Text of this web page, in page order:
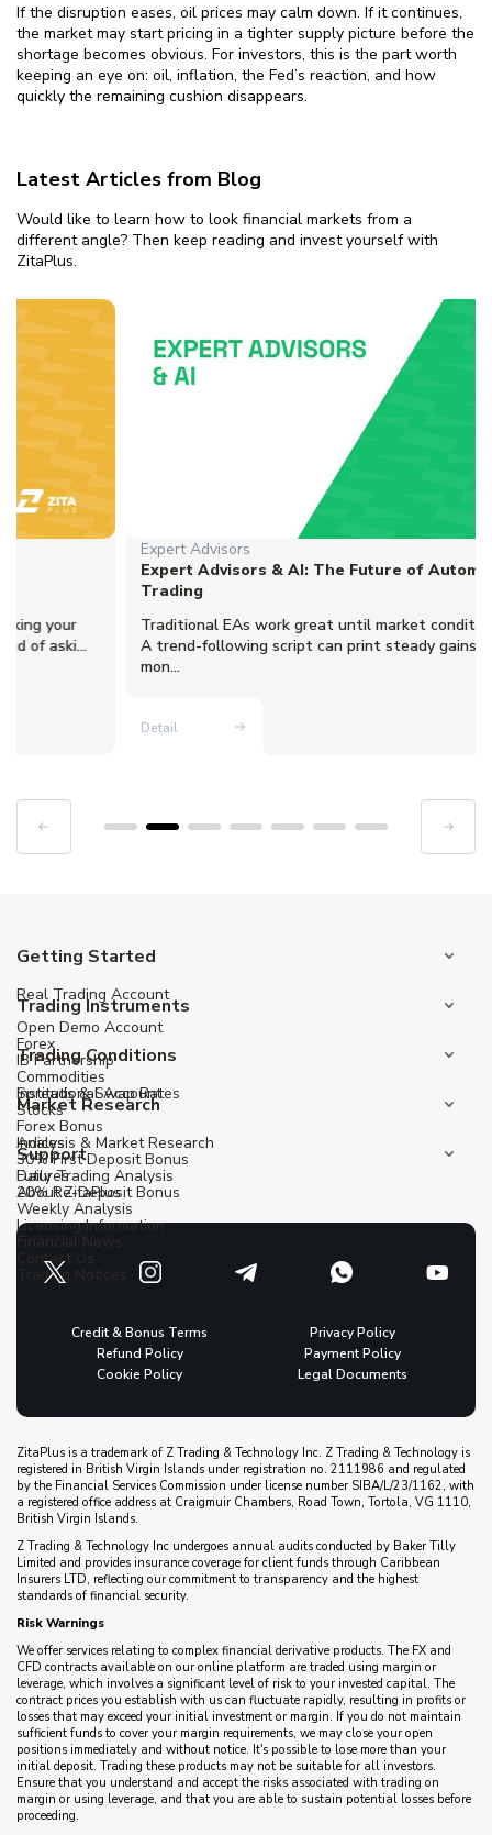
If the disruption eases, oil prices may calm down. If it continues,
the market may start pricing in a tighter supply picture before the
shortage becomes obvious. For investors, this is the part worth
keeping an eye on: oil, inflation, the Fed’s reaction, and how
quickly the remaining cushion disappears.
Latest Articles from Blog
Would like to learn how to look financial markets from a
different angle? Then keep reading and invest yourself with
ZitaPlus.
Expert Advisors & AI: The Future of Automated
Traditional EAs work great until market conditions change.
A trend-following script can print steady gains for three
Getting Started
Real Trading Account
Open Demo Account
IB Partnership
Institutional Account
Trading Instruments
Forex
Commodities
Stocks
Indices
Futures
Trading Conditions
Spreads & Swap Rates
Forex Bonus
30% First Deposit Bonus
20% Re-Deposit Bonus
Market Research
Analysis & Market Research
Daily Trading Analysis
Weekly Analysis
Financial News
Trading Notices
Support
About ZitaPlus
Licensing Information
Contact Us
Credit & Bonus Terms
Privacy Policy
Refund Policy
Payment Policy
Cookie Policy
Legal Documents
ZitaPlus is a trademark of Z Trading & Technology Inc. Z Trading & Technology is
registered in British Virgin Islands under registration no. 2111986 and regulated
by the Financial Services Commission under license number SIBA/L/23/1162, with
a registered office address at Craigmuir Chambers, Road Town, Tortola, VG 1110,
British Virgin Islands.
Z Trading & Technology Inc undergoes annual audits conducted by Baker Tilly
Limited and provides insurance coverage for client funds through Caribbean
Insurers LTD, reflecting our commitment to transparency and the highest
standards of financial security.
Risk Warnings
We offer services relating to complex financial derivative products. The FX and
CFD contracts available on our online platform are traded using margin or
leverage, which involves a significant level of risk to your invested capital. The
contract prices you establish with us can fluctuate rapidly, resulting in profits or
losses that may exceed your initial investment or margin. If you do not maintain
sufficient funds to cover your margin requirements, we may close your open
positions immediately and without notice. It's possible to lose more than your
initial deposit. Trading these products may not be suitable for all investors.
Ensure that you understand and accept the risks associated with trading on
margin or using leverage, and that you are able to sustain potential losses before
proceeding.